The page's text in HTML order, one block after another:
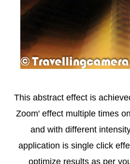
This abstract effect is
Zoom' effect multiple times
and with different
application is single click
optimize results as per